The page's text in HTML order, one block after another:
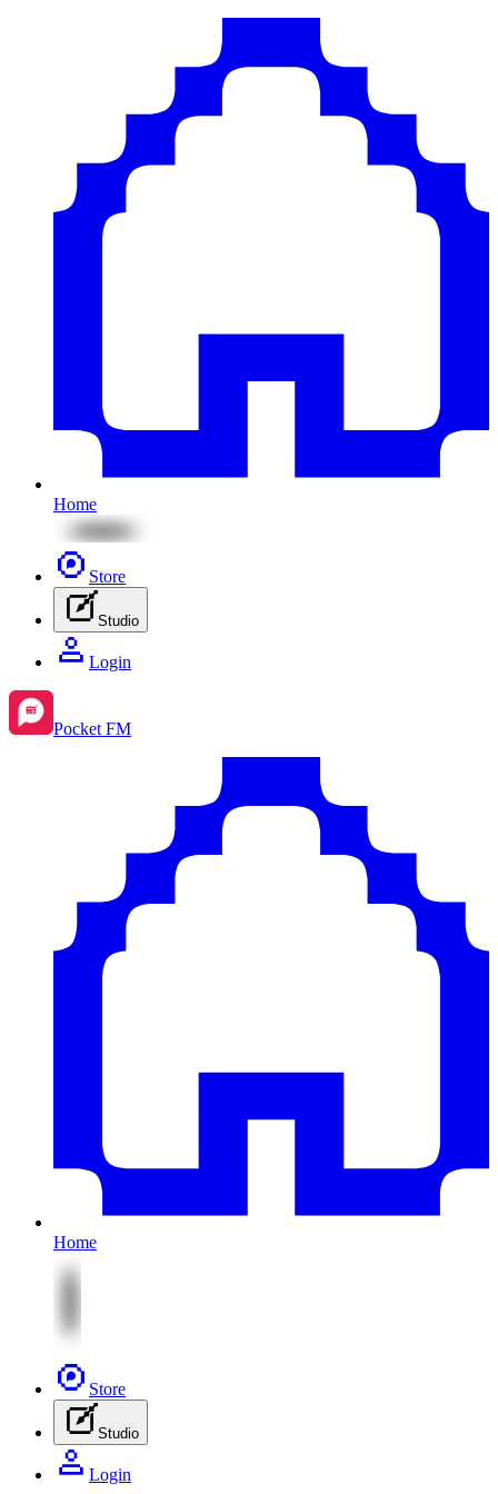
Home
Store
Studio
Login
Pocket FM
Home
Store
Studio
Login